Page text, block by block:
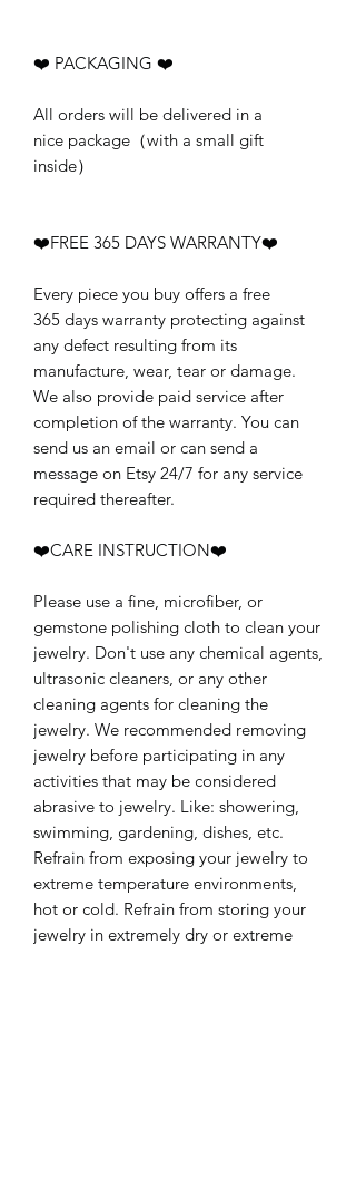
❤️ PACKAGING ❤️
All orders will be delivered in a
nice package（with a small gift
inside）
❤️FREE 365 DAYS WARRANTY❤️
Every piece you buy offers a free
365 days warranty protecting against
any defect resulting from its
manufacture, wear, tear or damage.
We also provide paid service after
completion of the warranty. You can
send us an email or can send a
message on Etsy 24/7 for any service
required thereafter.
❤️CARE INSTRUCTION❤️
Please use a fine, microfiber, or
gemstone polishing cloth to clean your
jewelry. Don't use any chemical agents,
ultrasonic cleaners, or any other
cleaning agents for cleaning the
jewelry. We recommended removing
jewelry before participating in any
activities that may be considered
abrasive to jewelry. Like: showering,
swimming, gardening, dishes, etc.
Refrain from exposing your jewelry to
extreme temperature environments,
hot or cold. Refrain from storing your
jewelry in extremely dry or extreme